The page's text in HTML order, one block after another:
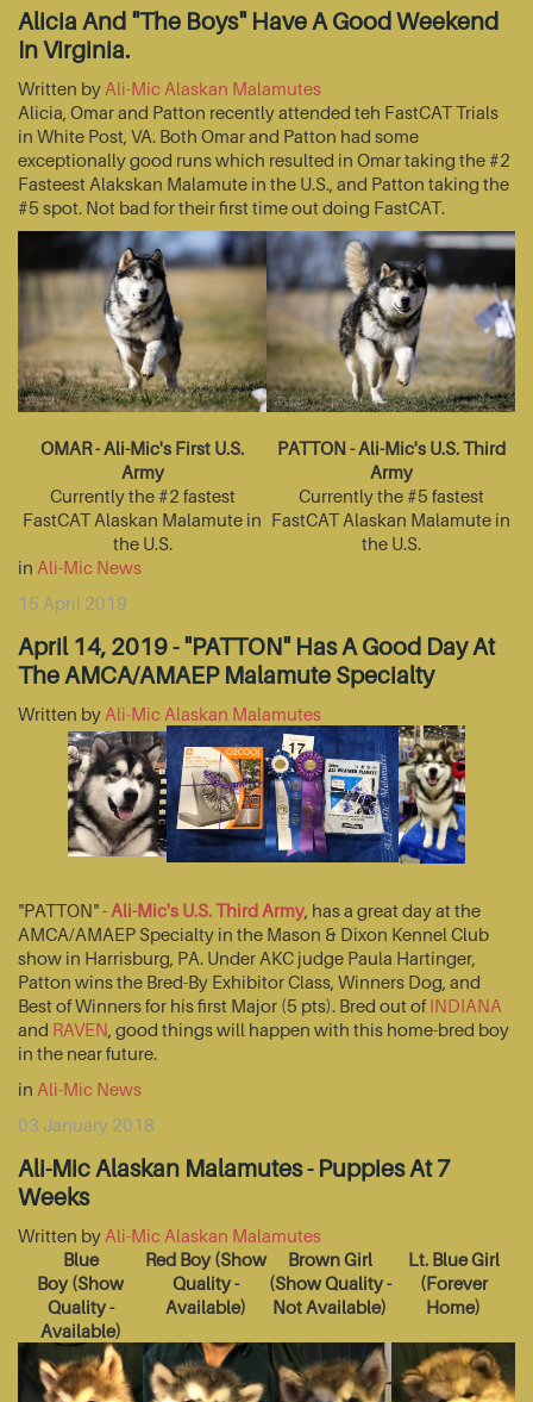
Alicia And "The Boys" Have A Good Weekend
In Virginia.
Written by Ali-Mic Alaskan Malamutes
Alicia, Omar and Patton recently attended teh FastCAT Trials
in White Post, VA. Both Omar and Patton had some
exceptionally good runs which resulted in Omar taking the #2
Fasteest Alakskan Malamute in the U.S., and Patton taking the
#5 spot. Not bad for their first time out doing FastCAT.
OMAR - Ali-Mic's First U.S.
Army
Currently the #2 fastest
FastCAT Alaskan Malamute in
the U.S.
PATTON - Ali-Mic's U.S. Third
Army
Currently the #5 fastest
FastCAT Alaskan Malamute in
the U.S.
in Ali-Mic News
15 April 2019
April 14, 2019 - "PATTON" Has A Good Day At
The AMCA/AMAEP Malamute Specialty
Written by Ali-Mic Alaskan Malamutes
"PATTON" - Ali-Mic's U.S. Third Army, has a great day at the
AMCA/AMAEP Specialty in the Mason & Dixon Kennel Club
show in Harrisburg, PA. Under AKC judge Paula Hartinger,
Patton wins the Bred-By Exhibitor Class, Winners Dog, and
Best of Winners for his first Major (5 pts). Bred out ofINDIANA
and RAVEN, good things will happen with this home-bred boy
in the near future.
in Ali-Mic News
03 January 2018
Ali-Mic Alaskan Malamutes - Puppies At 7
Weeks
Written by Ali-Mic Alaskan Malamutes
Blue
Boy (Show
Quality -
Available)
Red Boy (Show
Quality -
Available)
Brown Girl
(Show Quality -
Not Available)
Lt. Blue Girl
(Forever
Home)